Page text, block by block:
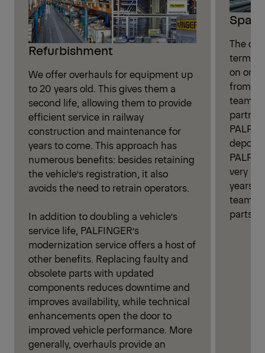
Refurbishment
We offer overhauls for equipment up
to 20 years old. This gives them a
second life, allowing them to provide
efficient service in railway
construction and maintenance for
years to come. This approach has
numerous benefits: besides retaining
the vehicle’s registration, it also
avoids the need to retrain operators.
In addition to doubling a vehicle’s
service life, PALFINGER’s
modernization service offers a host of
other benefits. Replacing faulty and
obsolete parts with updated
components reduces downtime and
improves availability, while technical
enhancements open the door to
improved vehicle performance. More
generally, overhauls provide an
The
term
on
from
team,
depot.
very
years
team
parts